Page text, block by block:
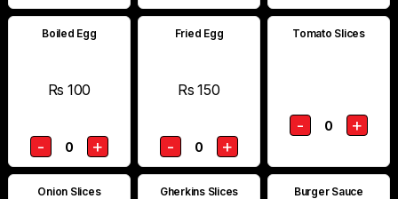
Boiled Egg
Rs 100
- 0 +
Fried Egg
Rs 150
- 0 +
Tomato Slices
- 0 +
Onion Slices Gherkins Slices Burger Sauce